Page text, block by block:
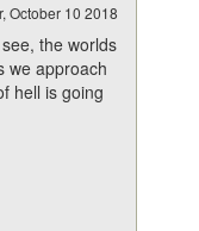
October 10 2018
the worlds
we approach
hell is going